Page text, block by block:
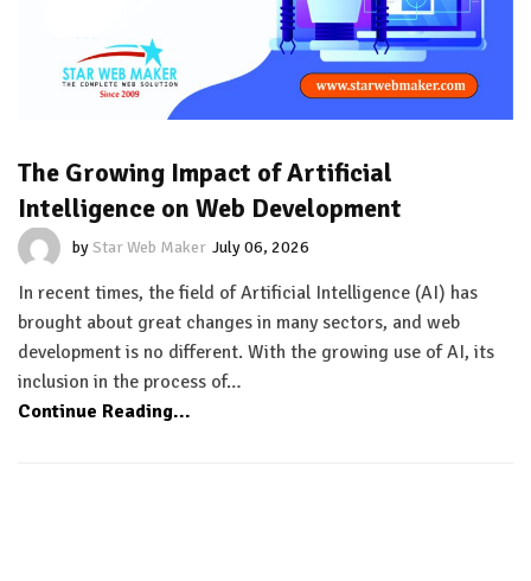
The Growing Impact of Artificial
Intelligence on Web Development
byStar Web Maker July 06, 2026
In recent times, the field of Artificial Intelligence (AI) has
brought about great changes in many sectors, and web
development is no different. With the growing use of AI, its
inclusion in the process of…
Continue Reading...